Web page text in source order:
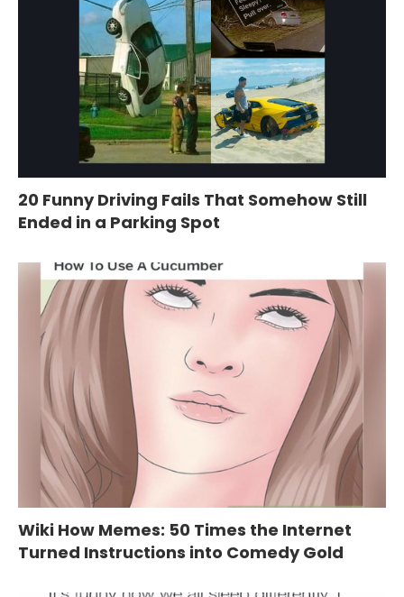
20 Funny Driving Fails That Somehow Still
Ended in a Parking Spot
Wiki How Memes: 50 Times the Internet
Turned Instructions into Comedy Gold